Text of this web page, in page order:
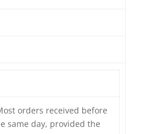
orders received before
same day, provided the